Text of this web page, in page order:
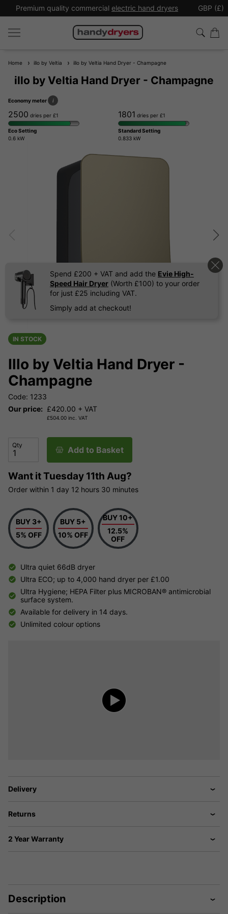
Premium quality commercial electric hand dryers GBP (£)
Home illo by Veltia illo by Veltia Hand Dryer - Champagne
illo by Veltia Hand Dryer - Champagne
Economy meter i
2500 dries per £1
Eco Setting
0.6 kW
1801 dries per £1
Standard Setting
0.833 kW
Spend £200 + VAT and add the Evie High-
Speed Hair Dryer (Worth £100) to your order
for just £25 including VAT.
Simply add at checkout!
IN STOCK
Illo by Veltia Hand Dryer -
Champagne
Code: 1233
Our price: £420.00 + VAT
£504.00 inc. VAT
Qty Add to Basket
Want itTuesday 11th Aug?
Order within 1 day 12 hours 30 minutes
BUY 3+
5% OFF
BUY 5+
10% OFF
BUY 10+
12.5%
OFF
Ultra quiet 66dB dryer
Ultra ECO; up to 4,000 hand dryer per £1.00
Ultra Hygiene; HEPA Filter plus MICROBAN® antimicrobial
surface system.
Available for delivery in 14 days.
Unlimited colour options
Delivery
Returns
2 Year Warranty
Description